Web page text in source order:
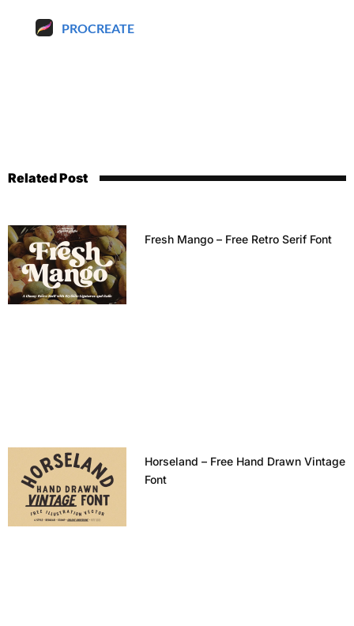
PROCREATE
Related Post
Fresh Mango – Free Retro Serif Font
Horseland – Free Hand Drawn Vintage
Font